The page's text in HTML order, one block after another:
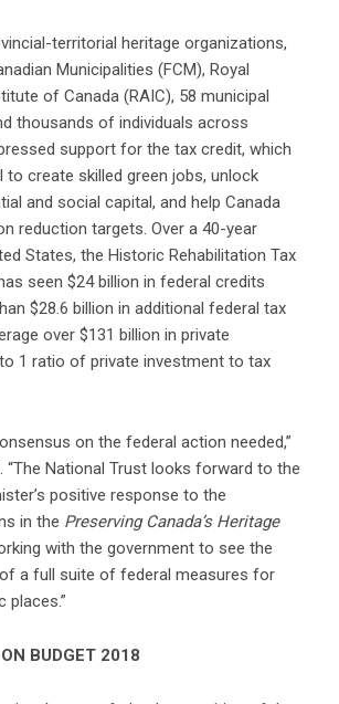
territorial heritage organizations,
Municipalities (FCM), Royal
of Canada (RAIC), 58 municipal
thousands of individuals across
support for the tax credit, which
to create skilled green jobs, unlock
and social capital, and help Canada
reduction targets. Over a 40-year
States, the Historic Rehabilitation Tax
seen $24 billion in federal credits
$28.6 billion in additional federal tax
over $131 billion in private
1 ratio of private investment to tax
on the federal action needed,”
“The National Trust looks forward to the
positive response to the
in the Preserving Canada’s Heritage
with the government to see the
a full suite of federal measures for
places.”
BUDGET 2018